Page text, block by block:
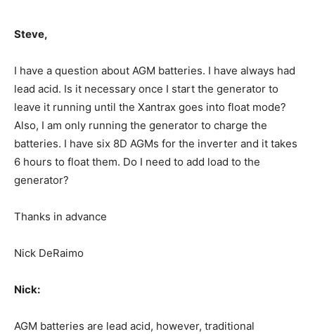
Steve,
I have a question about AGM batteries. I have always had
lead acid. Is it necessary once I start the generator to
leave it running until the Xantrax goes into float mode?
Also, I am only running the generator to charge the
batteries. I have six 8D AGMs for the inverter and it takes
6 hours to float them. Do I need to add load to the
generator?
Thanks in advance
Nick DeRaimo
Nick:
AGM batteries are lead acid, however, traditional